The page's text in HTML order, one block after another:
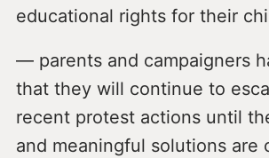
educational rights for their
— parents and campaigners
that they will continue to
recent protest actions until
and meaningful solutions are